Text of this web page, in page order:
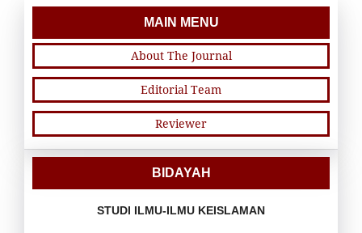
MAIN MENU
About The Journal
Editorial Team
Reviewer
BIDAYAH
STUDI ILMU-ILMU KEISLAMAN